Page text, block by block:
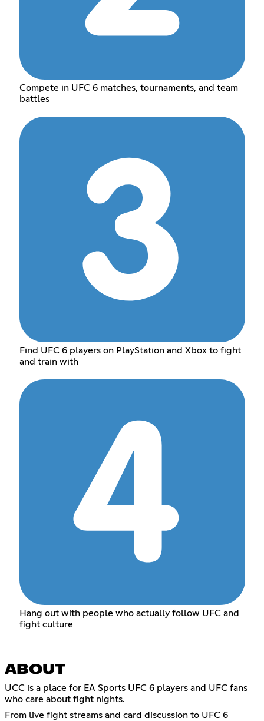
Compete in UFC 6 matches, tournaments, and team
battles
Find UFC 6 players on PlayStation and Xbox to fight
and train with
Hang out with people who actually follow UFC and
fight culture
ABOUT
UCC is a place for EA Sports UFC 6 players and UFC fans
who care about fight nights.
From live fight streams and card discussion to UFC 6